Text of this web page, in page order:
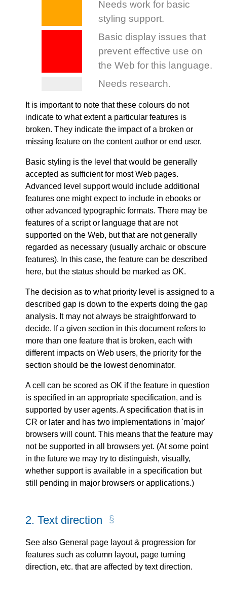
It is important to note that these colours do not
indicate to what extent a particular features is
broken. They indicate the impact of a broken or
missing feature on the content author or end user.
Basic styling is the level that would be generally
accepted as sufficient for most Web pages.
Advanced level support would include additional
features one might expect to include in ebooks or
other advanced typographic formats. There may be
features of a script or language that are not
supported on the Web, but that are not generally
regarded as necessary (usually archaic or obscure
features). In this case, the feature can be described
here, but the status should be marked as OK.
The decision as to what priority level is assigned to a
described gap is down to the experts doing the gap
analysis. It may not always be straightforward to
decide. If a given section in this document refers to
more than one feature that is broken, each with
different impacts on Web users, the priority for the
section should be the lowest denominator.
A cell can be scored as OK if the feature in question
is specified in an appropriate specification, and is
supported by user agents. A specification that is in
CR or later and has two implementations in 'major'
browsers will count. This means that the feature may
not be supported in all browsers yet. (At some point
in the future we may try to distinguish, visually,
whether support is available in a specification but
still pending in major browsers or applications.)
2. Text direction
See also General page layout & progression for
features such as column layout, page turning
direction, etc. that are affected by text direction.